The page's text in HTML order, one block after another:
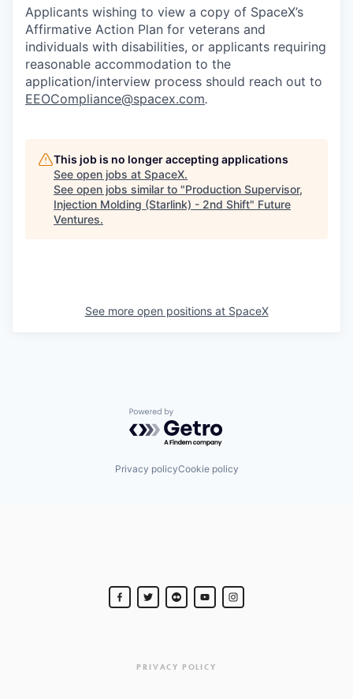
Applicants wishing to view a copy of SpaceX’s
Affirmative Action Plan for veterans and
individuals with disabilities, or applicants requiring
reasonable accommodation to the
application/interview process should reach out to
EEOCompliance@spacex.com.
This job is no longer accepting applications
See open jobs at SpaceX.
See open jobs similar to "Production Supervisor,
Injection Molding (Starlink) - 2nd Shift" Future
Ventures.
See more open positions at SpaceX
Powered by Getro.com
Privacy policyCookie policy
PRIVACY POLICY